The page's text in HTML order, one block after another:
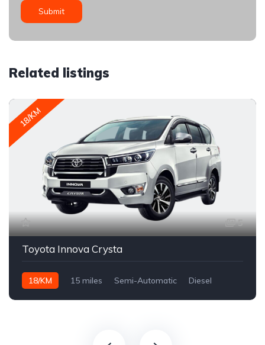
Related listings
18/KM
5
Toyota Innova Crysta
18/KM 15 miles Semi-Automatic Diesel